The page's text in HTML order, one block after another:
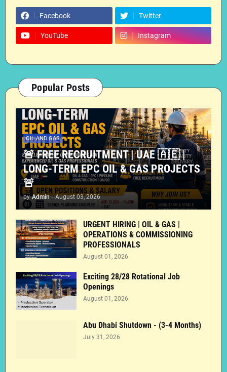
Facebook Twitter
YouTube Instagram
Popular Posts
OIL AND GAS
🚨 FREE RECRUITMENT | UAE 🇦🇪 |
LONG-TERM EPC OIL & GAS PROJECTS
🚨
by Admin - August 03, 2026
URGENT HIRING | OIL & GAS |
OPERATIONS & COMMISSIONING
PROFESSIONALS
August 01, 2026
Exciting 28/28 Rotational Job
Openings
August 01, 2026
Abu Dhabi Shutdown - (3-4 Months)
July 31, 2026